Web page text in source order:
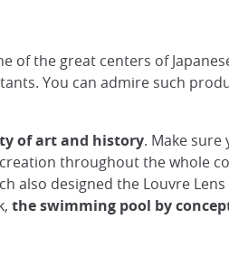
of the great centers of
You can admire such
of art and history. Make
throughout the whole
also designed the Louvre
the swimming pool by